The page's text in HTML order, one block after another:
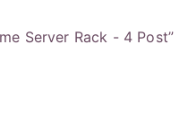
Server Rack - 4 Post”